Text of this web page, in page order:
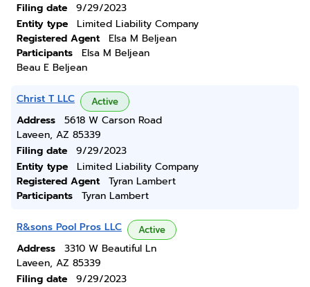
Filing date
9/29/2023
Entity type
Limited Liability Company
Registered Agent
Elsa M Beljean
Participants
Elsa M Beljean
Beau E Beljean
Christ T LLC Active
Address
5618 W Carson Road
Laveen, AZ 85339
Filing date
9/29/2023
Entity type
Limited Liability Company
Registered Agent
Tyran Lambert
Participants
Tyran Lambert
R&sons Pool Pros LLC Active
Address
3310 W Beautiful Ln
Laveen, AZ 85339
Filing date
9/29/2023